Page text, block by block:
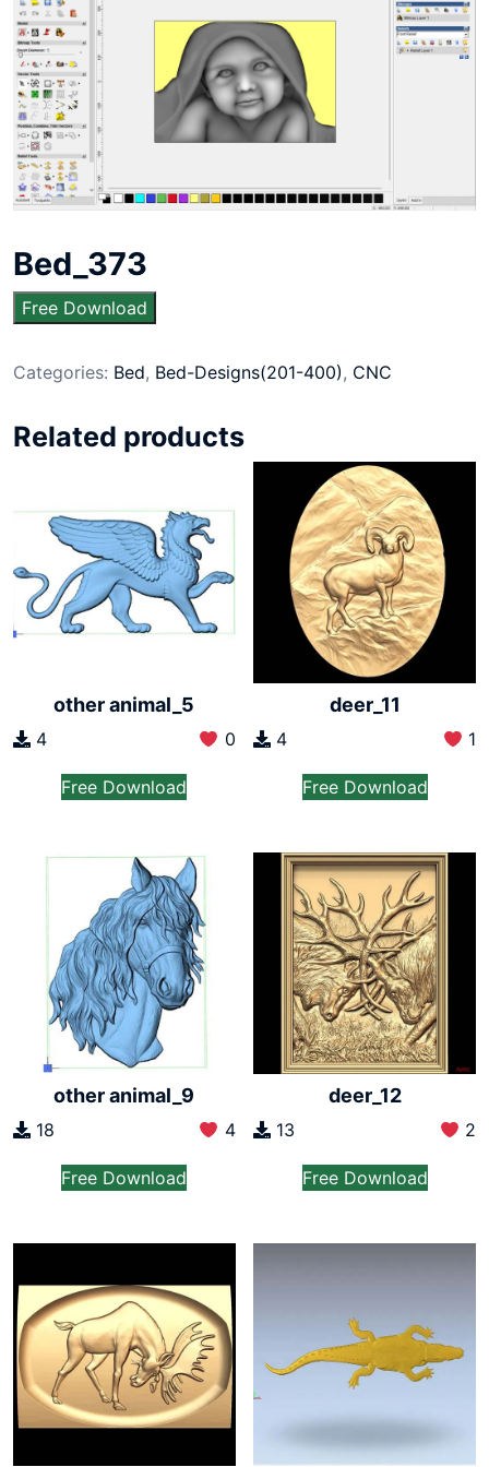
Bed_373
Free Download
Categories: Bed, Bed-Designs(201-400), CNC
Related products
other animal_5
4 0
Free Download
deer_11
4 1
Free Download
other animal_9
18 4
Free Download
deer_12
13 2
Free Download